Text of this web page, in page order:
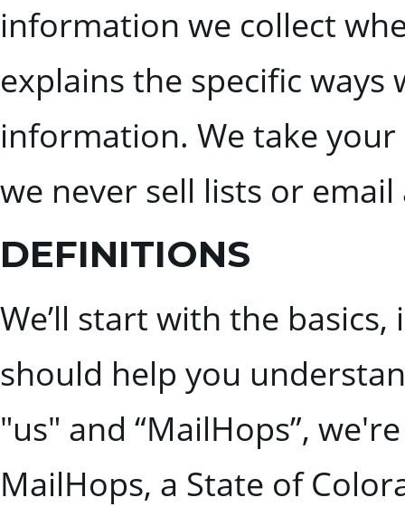
information we collect
explains the specific ways
information. We take
we never sell lists or email
DEFINITIONS
We’ll start with the
should help you
"us" and “MailHops”,
MailHops, a State of